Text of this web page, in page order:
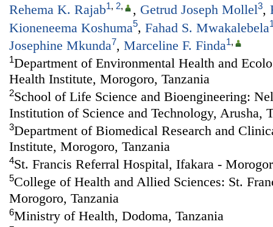
Rehema K. Rajab1, 2, , Getrud Joseph Mollel3,
Kioneneema Koshuma5, Fahad S. Mwakalebela
Josephine Mkunda7, Marceline F. Finda1,
1Department of Environmental Health and
Health Institute, Morogoro, Tanzania
2School of Life Science and Bioengineering:
Institution of Science and Technology, Arusha,
3Department of Biomedical Research and
Institute, Morogoro, Tanzania
4St. Francis Referral Hospital, Ifakara -
5College of Health and Allied Sciences: St.
Morogoro, Tanzania
6Ministry of Health, Dodoma, Tanzania